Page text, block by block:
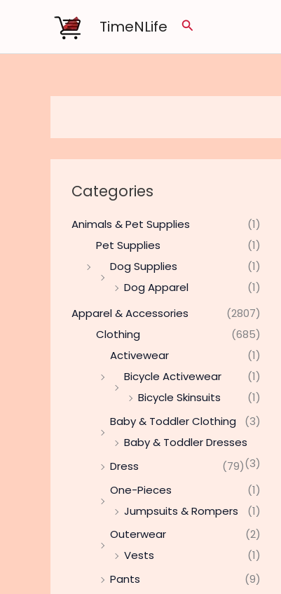
TimeNLife Search
Categories
Animals & Pet Supplies
(1)
Pet Supplies
(1)
Dog Supplies
(1)
Dog Apparel
(1)
Apparel & Accessories
(2807)
Clothing
(685)
Activewear
(1)
Bicycle Activewear
(1)
Bicycle Skinsuits
(1)
Baby & Toddler Clothing
(3)
Baby & Toddler Dresses
(3)
Dress
(79)
One-Pieces
(1)
Jumpsuits & Rompers
(1)
Outerwear
(2)
Vests
(1)
Pants
(9)